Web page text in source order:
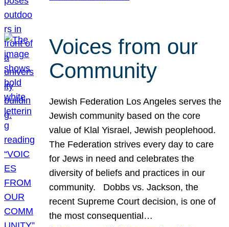
Voices from our
Community
Jewish Federation Los Angeles serves the
Jewish community based on the core
value of Klal Yisrael, Jewish peoplehood.
The Federation strives every day to care
for Jews in need and celebrates the
diversity of beliefs and practices in our
community. Dobbs vs. Jackson, the
recent Supreme Court decision, is one of
the most consequential…